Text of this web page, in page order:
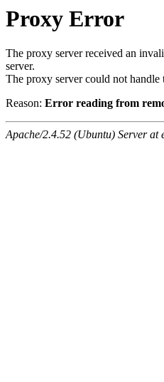
Proxy Error
The proxy server received an
server.
The proxy server could not handle
Reason: Error reading from
Apache/2.4.52 (Ubuntu) Server at